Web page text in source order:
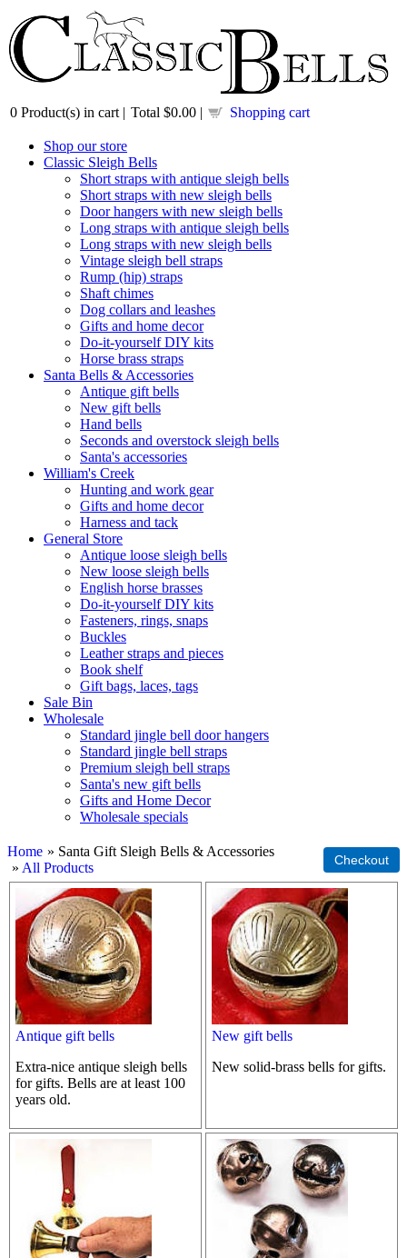
0 Product(s) in cart | Total $0.00 | Shopping cart
Shop our store
Classic Sleigh Bells
Short straps with antique sleigh bells
Short straps with new sleigh bells
Door hangers with new sleigh bells
Long straps with antique sleigh bells
Long straps with new sleigh bells
Vintage sleigh bell straps
Rump (hip) straps
Shaft chimes
Dog collars and leashes
Gifts and home decor
Do-it-yourself DIY kits
Horse brass straps
Santa Bells & Accessories
Antique gift bells
New gift bells
Hand bells
Seconds and overstock sleigh bells
Santa's accessories
William's Creek
Hunting and work gear
Gifts and home decor
Harness and tack
General Store
Antique loose sleigh bells
New loose sleigh bells
English horse brasses
Do-it-yourself DIY kits
Fasteners, rings, snaps
Buckles
Leather straps and pieces
Book shelf
Gift bags, laces, tags
Sale Bin
Wholesale
Standard jingle bell door hangers
Standard jingle bell straps
Premium sleigh bell straps
Santa's new gift bells
Gifts and Home Decor
Wholesale specials
Home » Santa Gift Sleigh Bells & Accessories
» All Products
Antique gift bells
Extra-nice antique sleigh bells
for gifts. Bells are at least 100
years old.
New gift bells
New solid-brass bells for gifts.